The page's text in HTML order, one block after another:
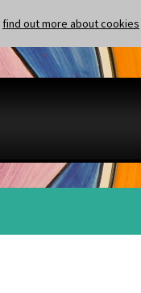
find out more about cookies